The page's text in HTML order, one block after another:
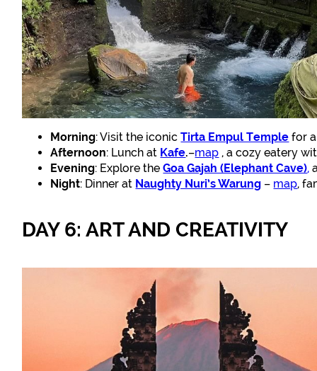
Morning: Visit the iconicTirta Empul Temple for
Afternoon: Lunch at Kafe.–map , a cozy eatery
Evening: Explore theGoa Gajah (Elephant Cave),
Night: Dinner at Naughty Nuri’s Warung – map,
DAY 6: ART AND CREATIVITY